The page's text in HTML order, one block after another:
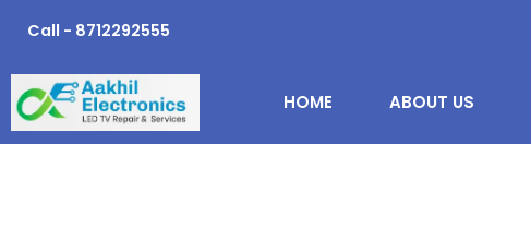
Call - 8712292555
HOME ABOUT US